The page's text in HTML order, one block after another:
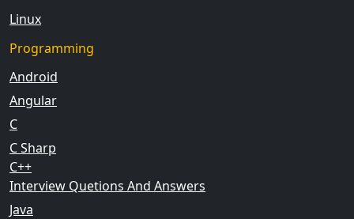
Linux
Programming
Android
Angular
C
C Sharp
C++
Interview Quetions And Answers
Java